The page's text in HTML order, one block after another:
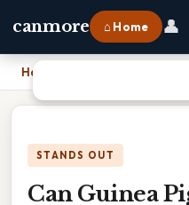
canmore ⌂ Home 👤
Home
STANDS OUT
Can Guinea